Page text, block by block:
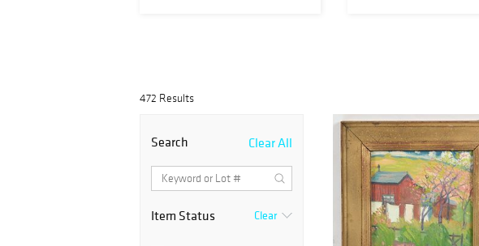
472 Results
Search Clear All
Item Status Clear